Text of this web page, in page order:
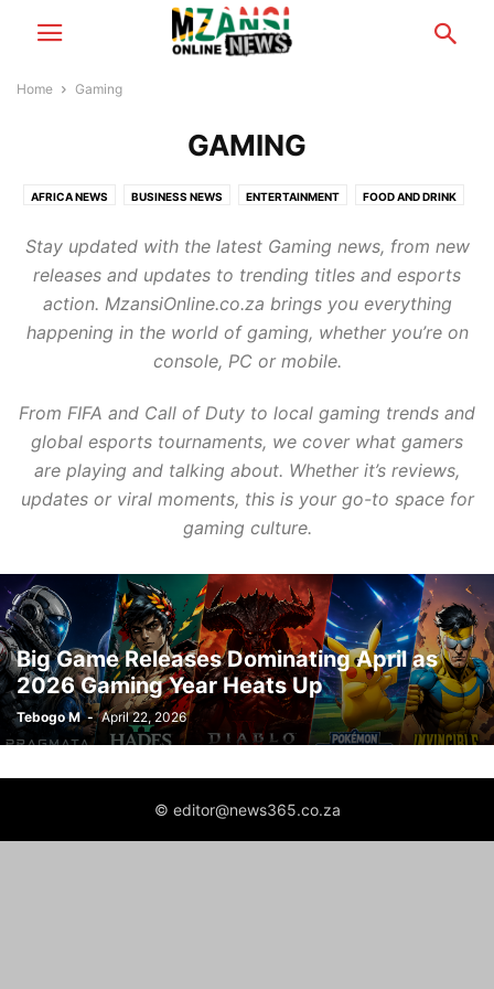
Home Gaming
GAMING
AFRICA NEWS BUSINESS NEWS ENTERTAINMENT FOOD AND DRINK
RELATIONSHIP TIPS SCANDALS TECH NEWS TRAVEL & TOURISM
WORLD NEWS
Stay updated with the latest Gaming news, from new
releases and updates to trending titles and esports
action. MzansiOnline.co.za brings you everything
happening in the world of gaming, whether you’re on
console, PC or mobile.
From FIFA and Call of Duty to local gaming trends and
global esports tournaments, we cover what gamers
are playing and talking about. Whether it’s reviews,
updates or viral moments, this is your go-to space for
gaming culture.
Big Game Releases Dominating April as
2026 Gaming Year Heats Up
Tebogo M - April 22, 2026
© editor@news365.co.za